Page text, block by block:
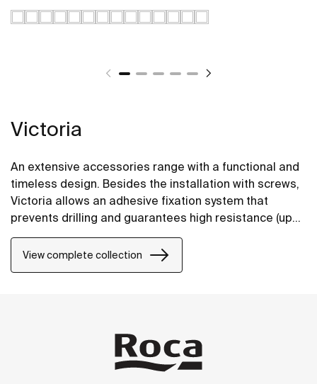
Victoria
An extensive accessories range with a functional and
timeless design. Besides the installation with screws,
Victoria allows an adhesive fixation system that
prevents drilling and guarantees high resistance (up
to 5 kg. of static load). The perfect suit for for private
bathrooms, semi-public areas and public spaces,
including solutions for people with reduced mobility.
View complete collection